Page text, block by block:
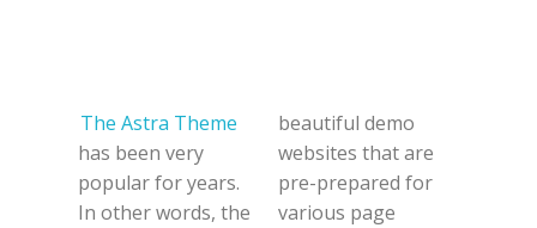
The Astra Theme
has been very
popular for years.
In other words, the
beautiful demo
websites that are
pre-prepared for
various page